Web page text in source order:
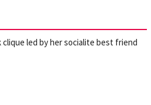
clique led by her socialite best friend